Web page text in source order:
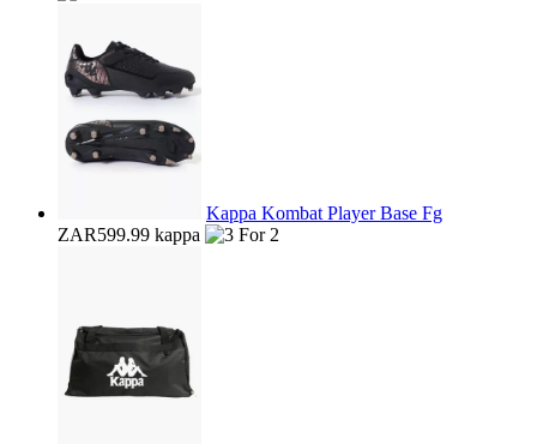
Kappa Kombat Player Base Fg
ZAR599.99 kappa